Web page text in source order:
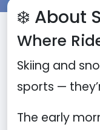
❄️ About
Where
Skiing and
sports —
The early